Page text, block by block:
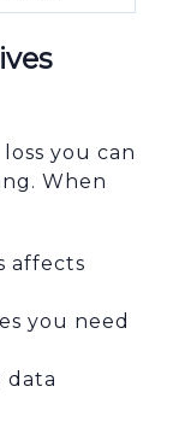
you can
When
affects
you need
data